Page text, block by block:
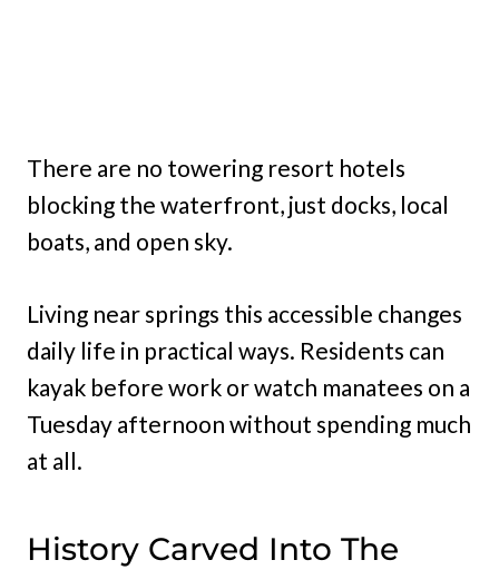
There are no towering resort hotels
blocking the waterfront, just docks, local
boats, and open sky.
Living near springs this accessible changes
daily life in practical ways. Residents can
kayak before work or watch manatees on a
Tuesday afternoon without spending much
at all.
History Carved Into The